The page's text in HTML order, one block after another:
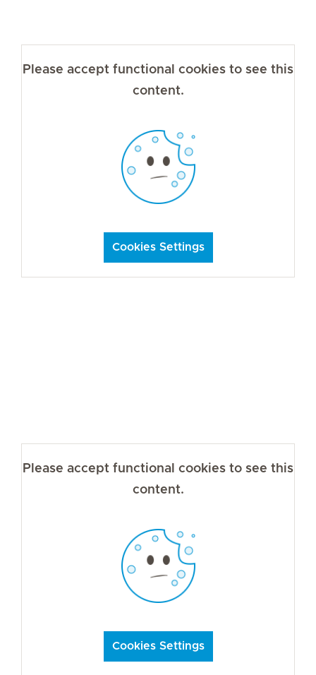
Please accept functional cookies to see this
content.
Cookies Settings
Please accept functional cookies to see this
content.
Cookies Settings